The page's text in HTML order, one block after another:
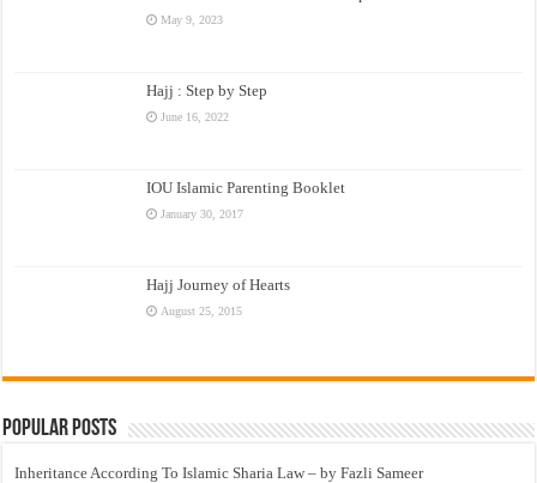
May 9, 2023
Hajj : Step by Step
June 16, 2022
IOU Islamic Parenting Booklet
January 30, 2017
Hajj Journey of Hearts
August 25, 2015
Popular Posts
Inheritance According To Islamic Sharia Law – by Fazli Sameer